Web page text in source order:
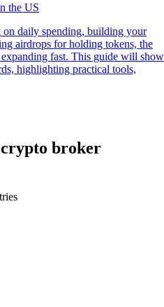
the US
on daily spending, building your
airdrops for holding tokens, the
fast. This guide will show
highlighting practical tools,
broker